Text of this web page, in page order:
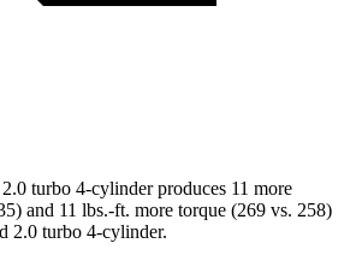
turbo 4-cylinder produces 11 more
and 11 lbs.-ft. more torque (269 vs. 258)
2.0 turbo 4-cylinder.